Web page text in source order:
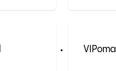
VIPoma